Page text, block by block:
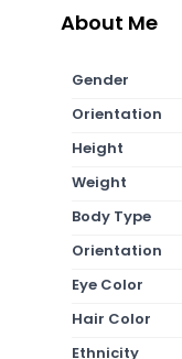
About Me
Gender
Orientation
Height
Weight
Body Type
Orientation
Eye Color
Hair Color
Ethnicity